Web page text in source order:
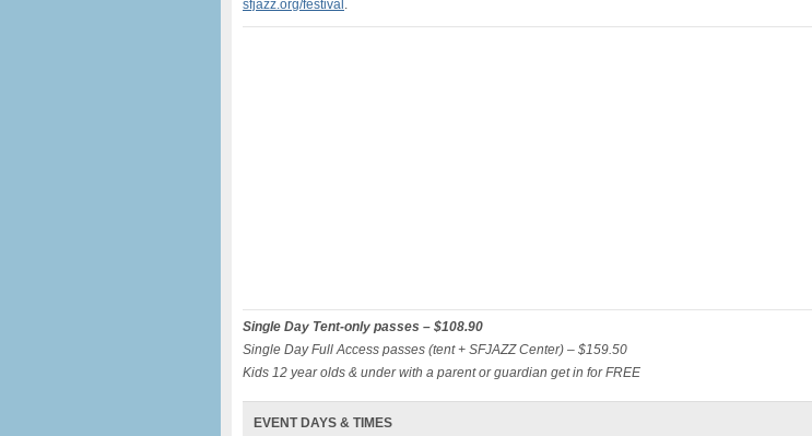
sfjazz.org/festival .
Single Day Tent-only passes – $108.90
Single Day Full Access passes (tent + SFJAZZ Center) – $159.50
Kids 12 year olds & under with a parent or guardian get in for FREE
EVENT DAYS & TIMES